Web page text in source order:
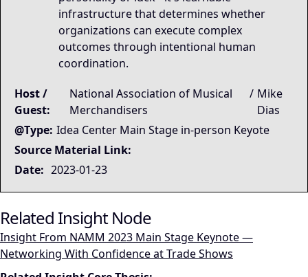
infrastructure that determines whether
organizations can execute complex
outcomes through intentional human
coordination.
Host /
Guest:
National Association of Musical
Merchandisers
/ Mike
Dias
@Type: Idea Center Main Stage in-person Keyote
Source Material Link:
Date: 2023-01-23
Related Insight Node
Insight From NAMM 2023 Main Stage Keynote —
Networking With Confidence at Trade Shows